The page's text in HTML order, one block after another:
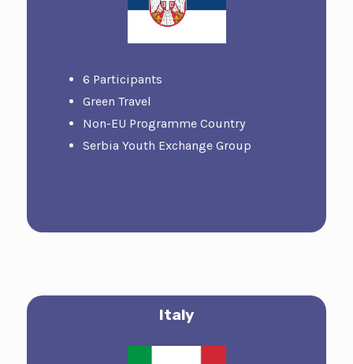
6 Participants
Green Travel
Non-EU Programme Country
Serbia Youth Exchange Group
Italy